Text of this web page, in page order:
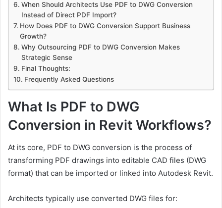
When Should Architects Use PDF to DWG Conversion
Instead of Direct PDF Import?
How Does PDF to DWG Conversion Support Business
Growth?
Why Outsourcing PDF to DWG Conversion Makes
Strategic Sense
Final Thoughts:
Frequently Asked Questions
What Is PDF to DWG
Conversion in Revit Workflows?
At its core, PDF to DWG conversion is the process of
transforming PDF drawings into editable CAD files (DWG
format) that can be imported or linked into Autodesk Revit.
Architects typically use converted DWG files for: